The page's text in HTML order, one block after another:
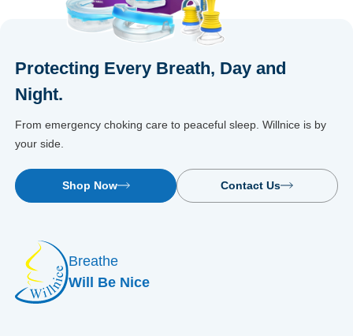
Protecting Every Breath, Day and
Night.
From emergency choking care to peaceful sleep. Willnice is by
your side.
Shop Now Contact Us
Breathe
Will Be Nice